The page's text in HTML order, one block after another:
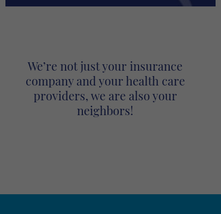
We’re not just your insurance
company and your health care
providers, we are also your
neighbors!